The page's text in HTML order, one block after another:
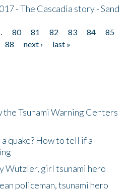
- The Cascadia story - Sand
80 81 82 83 84
85
88 next ›
last »
the Tsunami Warning Centers
quake? How to tell if a
Wutzler, girl tsunami hero
policeman, tsunami hero